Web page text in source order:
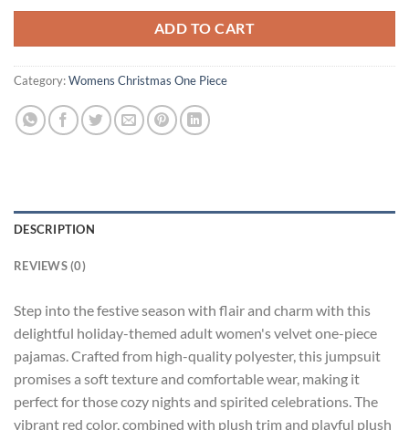
ADD TO CART
Category:Womens Christmas One Piece
DESCRIPTION
REVIEWS (0)
Step into the festive season with flair and charm with this
delightful holiday-themed adult women's velvet one-piece
pajamas. Crafted from high-quality polyester, this jumpsuit
promises a soft texture and comfortable wear, making it
perfect for those cozy nights and spirited celebrations. The
vibrant red color, combined with plush trim and playful plush